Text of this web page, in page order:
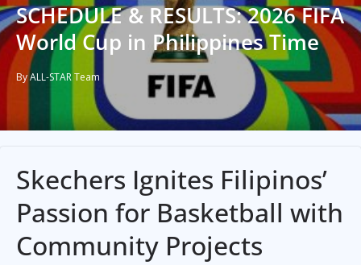
SCHEDULE & RESULTS: 2026 FIFA
World Cup in Philippines Time
By ALL-STAR Team
Skechers Ignites Filipinos’
Passion for Basketball with
Community Projects